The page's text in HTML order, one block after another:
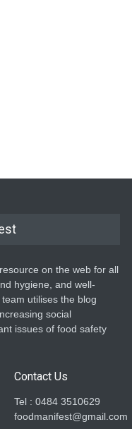
on the web for all
hygiene, and well-
utilises the blog
social
issues of food safety
Contact Us
Tel : 0484 3510629
foodmanifest@gmail.com